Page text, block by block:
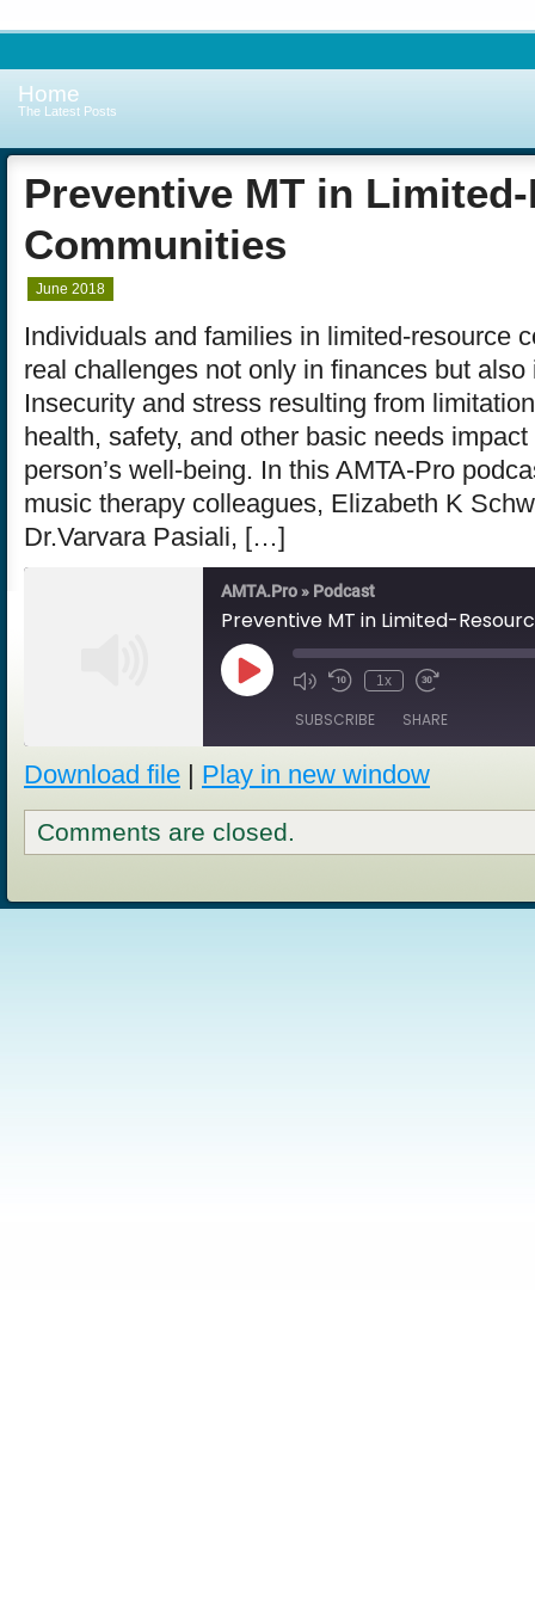
Home
The Latest Posts
Preventive MT in
Communities
June 2018
Individuals and families in limited-resource
real challenges not only in finances but also
Insecurity and stress resulting from
health, safety, and other basic needs
person’s well-being. In this AMTA-Pro
music therapy colleagues, Elizabeth K
Dr.Varvara Pasiali, […]
AMTA.Pro » Podcast
Preventive MT in Limited-
Play
Episode
1x
SUBSCRIBE SHARE
RSS FEED
SHARE
LINK
Download file | Play in new window
Comments are closed.